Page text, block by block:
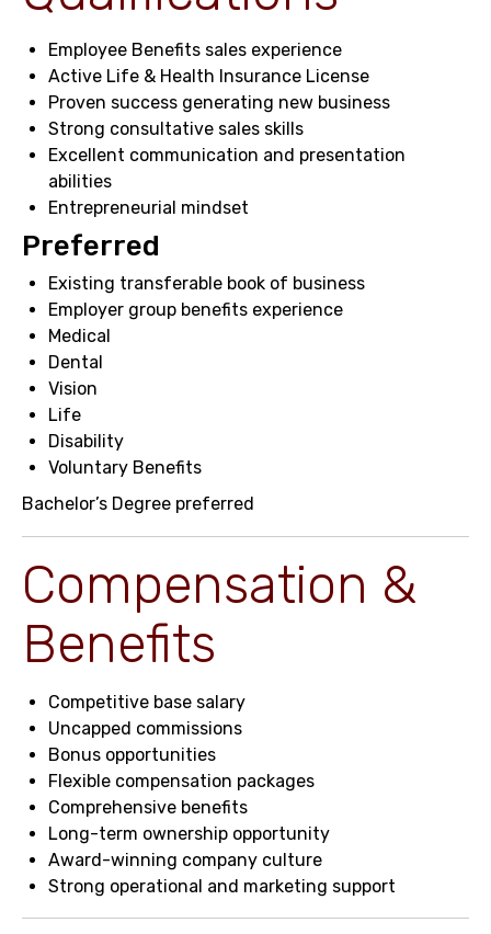
Employee Benefits sales experience
Active Life & Health Insurance License
Proven success generating new business
Strong consultative sales skills
Excellent communication and presentation
abilities
Entrepreneurial mindset
Preferred
Existing transferable book of business
Employer group benefits experience
Medical
Dental
Vision
Life
Disability
Voluntary Benefits
Bachelor’s Degree preferred
Compensation &
Benefits
Competitive base salary
Uncapped commissions
Bonus opportunities
Flexible compensation packages
Comprehensive benefits
Long-term ownership opportunity
Award-winning company culture
Strong operational and marketing support